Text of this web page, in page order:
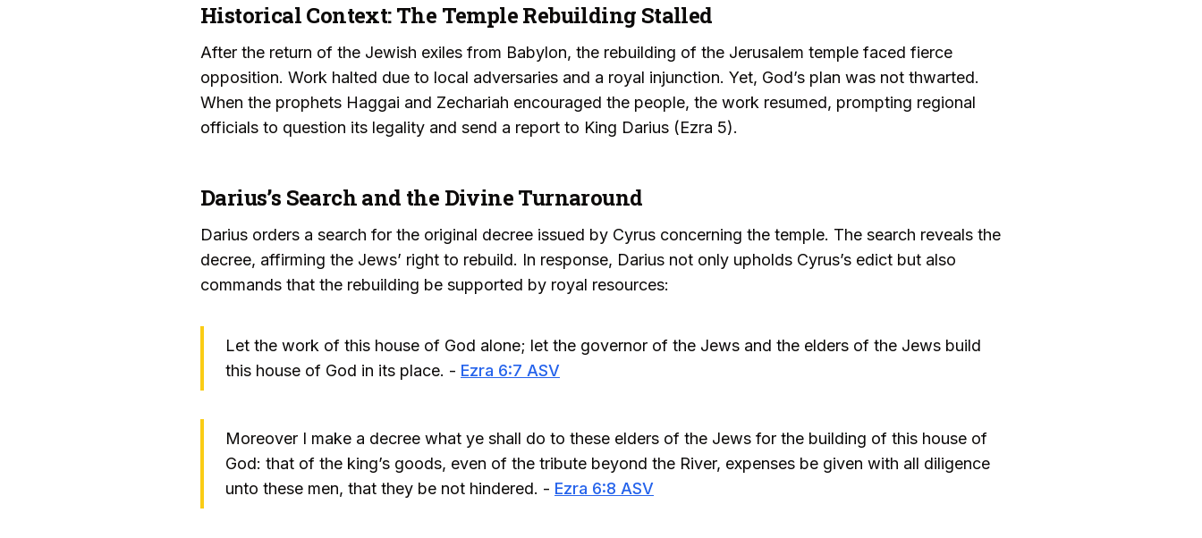
Historical Context: The Temple Rebuilding Stalled
After the return of the Jewish exiles from Babylon, the rebuilding of the Jerusalem temple faced fierce
opposition. Work halted due to local adversaries and a royal injunction. Yet, God’s plan was not thwarted.
When the prophets Haggai and Zechariah encouraged the people, the work resumed, prompting regional
officials to question its legality and send a report to King Darius (Ezra 5).
Darius’s Search and the Divine Turnaround
Darius orders a search for the original decree issued by Cyrus concerning the temple. The search reveals the
decree, affirming the Jews’ right to rebuild. In response, Darius not only upholds Cyrus’s edict but also
commands that the rebuilding be supported by royal resources:
Let the work of this house of God alone; let the governor of the Jews and the elders of the Jews build
this house of God in its place. - Ezra 6:7 ASV
Moreover I make a decree what ye shall do to these elders of the Jews for the building of this house of
God: that of the king’s goods, even of the tribute beyond the River, expenses be given with all diligence
unto these men, that they be not hindered. - Ezra 6:8 ASV